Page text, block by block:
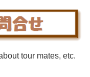
tour mates, etc.